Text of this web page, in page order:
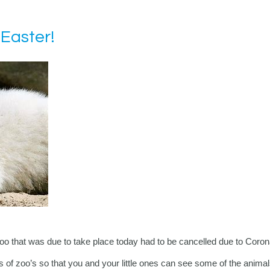
that was due to take place today had to be cancelled due to
zoo’s so that you and your little ones can see some of the